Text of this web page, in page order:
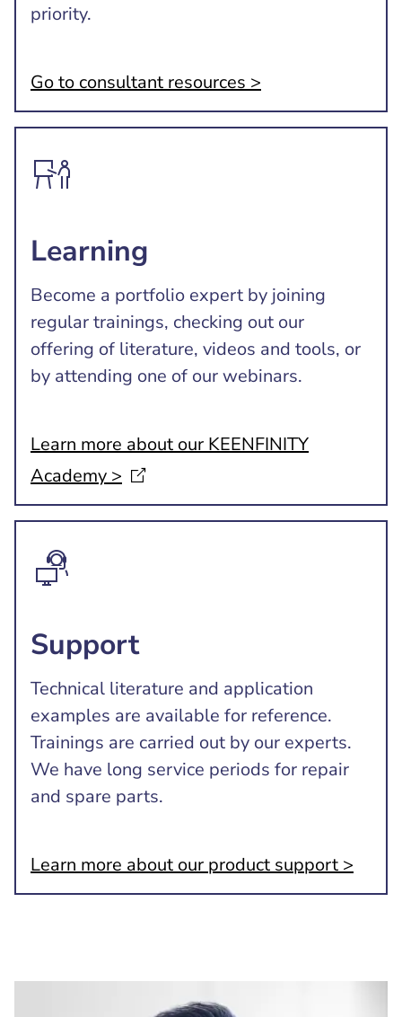
priority.
Go to consultant resources >
Learning
Become a portfolio expert by joining
regular trainings, checking out our
offering of literature, videos and tools, or
by attending one of our webinars.
Learn more about our KEENFINITY
Academy >
Support
Technical literature and application
examples are available for reference.
Trainings are carried out by our experts.
We have long service periods for repair
and spare parts.
Learn more about our product support >